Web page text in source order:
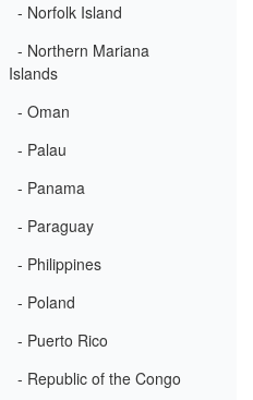
- Norfolk Island
- Northern Mariana
Islands
- Oman
- Palau
- Panama
- Paraguay
- Philippines
- Poland
- Puerto Rico
- Republic of the Congo